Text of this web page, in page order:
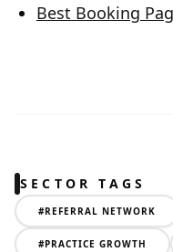
Best Booking
SECTOR TAGS
#REFERRAL NETWORK
#PRACTICE GROWTH